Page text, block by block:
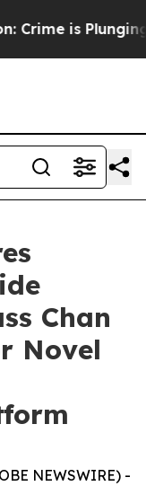
is Plunging,
Chan
Novel
NEWSWIRE) -